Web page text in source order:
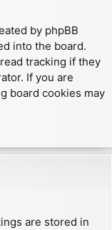
by phpBB
into the board.
tracking if they
If you are
board cookies may
are stored in